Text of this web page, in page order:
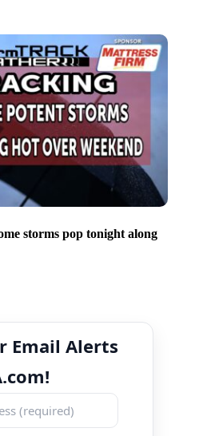
storms pop tonight along
Email Alerts